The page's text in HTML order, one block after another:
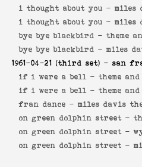
i thought about you - miles
i thought about you - miles
bye bye blackbird - theme
bye bye blackbird - miles
1961-04-21 (third set) - san
if i were a bell - theme
if i were a bell - theme
fran dance - miles davis
on green dolphin street -
on green dolphin street -
on green dolphin street -